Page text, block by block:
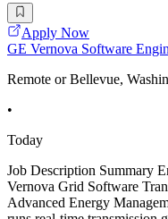
Apply Now
GE Vernova Software
Remote or Bellevue,
•
Today
Job Description Summary
Vernova Grid Software
Advanced Energy